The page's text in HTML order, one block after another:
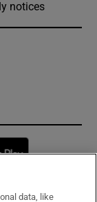
notices
window
data, like